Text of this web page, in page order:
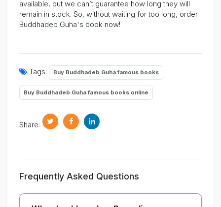
available, but we can’t guarantee how long they will
remain in stock. So, without waiting for too long, order
Buddhadeb Guha's book now!
Tags: Buy Buddhadeb Guha famous books
Buy Buddhadeb Guha famous books online
Share:
Frequently Asked Questions